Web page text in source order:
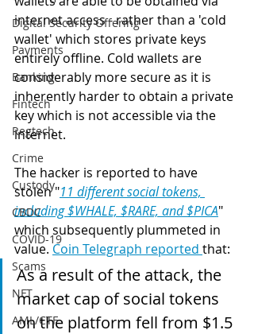
Digital Security Offering
Payments
Banking
Fintech
Regtech
Crime
Custody
CBDC
COVID-19
Scams
NFT
AML/CTF
internet access - rather than a 'cold
wallet' which stores private keys
entirely offline. Cold wallets are
considerably more secure as it is
inherently harder to obtain a private
key which is not accessible via the
internet.
The hacker is reported to have
stolen "11 different social tokens,
including $WHALE, $RARE, and $PICA"
which subsequently plummeted in
value. Coin Telegraph reported that:
As a result of the attack, the
market cap of social tokens
on the platform fell from $1.5